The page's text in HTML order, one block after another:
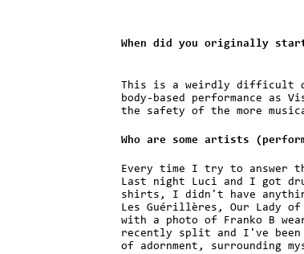
When did you originally
This is a weirdly difficult
body-based performance
the safety of the more
Who are some artists
Every time I try to answer
Last night Luci and I got
shirts, I didn't have
Les Guérillères, Our Lady
with a photo of Franko B
recently split and I've been
of adornment, surrounding